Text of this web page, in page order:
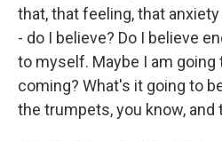
that, that feeling, that
- do I believe? Do I believe
to myself. Maybe I am
coming? What's it going to
the trumpets, you know, and